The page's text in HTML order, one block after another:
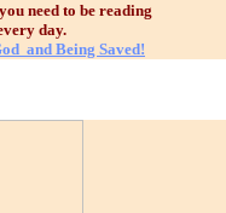
need to be reading
day.
and Being Saved!